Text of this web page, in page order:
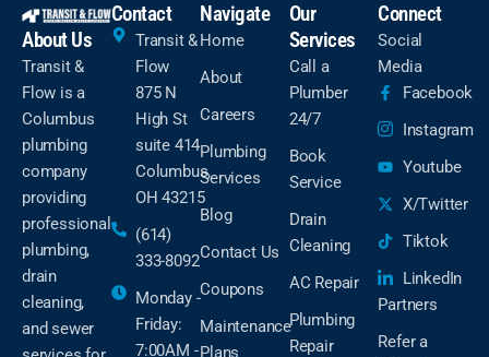
About Us
Transit &
Flow is a
Columbus
plumbing
company
providing
professional
plumbing,
drain
cleaning,
and sewer
Contact
Transit &
Flow
875 N
High St
suite 414
Columbus,
OH 43215
(614)
333-8092
Monday -
Friday:
7:00AM -
Navigate
Home
About
Careers
Plumbing
Services
Blog
Contact Us
Coupons
Maintenance
Plans
Our
Services
Call a
Plumber
24/7
Book
Service
Drain
Cleaning
AC Repair
Plumbing
Repair
Connect
Social
Media
Facebook
Instagram
Youtube
X/Twitter
Tiktok
LinkedIn
Partners
Refer a